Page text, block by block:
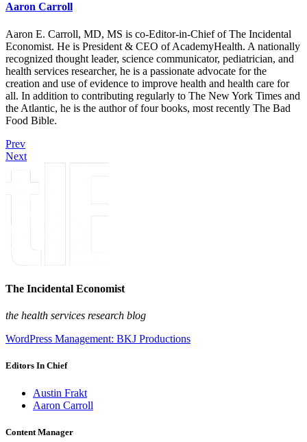
Aaron Carroll
Aaron E. Carroll, MD, MS is co-Editor-in-Chief of The Incidental
Economist. He is President & CEO of AcademyHealth. A nationally
recognized thought leader, science communicator, pediatrician, and
health services researcher, he is a passionate advocate for the
creation and use of evidence to improve health and health care for
all. In addition to contributing regularly to The New York Times and
the Atlantic, he is the author of four books, most recently The Bad
Food Bible.
Prev
Next
The Incidental Economist
the health services research blog
WordPress Management: BKJ Productions
Editors In Chief
Austin Frakt
Aaron Carroll
Content Manager